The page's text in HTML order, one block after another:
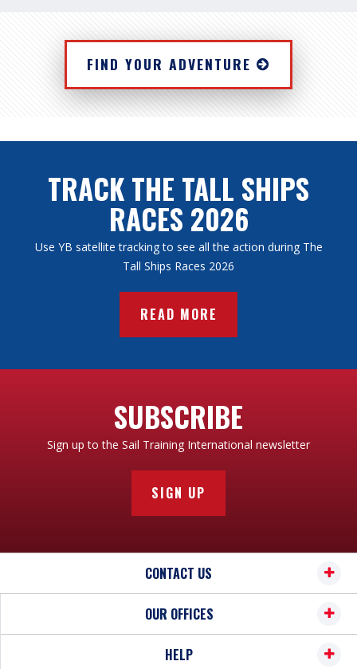
FIND YOUR ADVENTURE
TRACK THE TALL SHIPS
RACES 2026
Use YB satellite tracking to see all the action during The
Tall Ships Races 2026
READ MORE
SUBSCRIBE
Sign up to the Sail Training International newsletter
SIGN UP
CONTACT US
OUR OFFICES
HELP